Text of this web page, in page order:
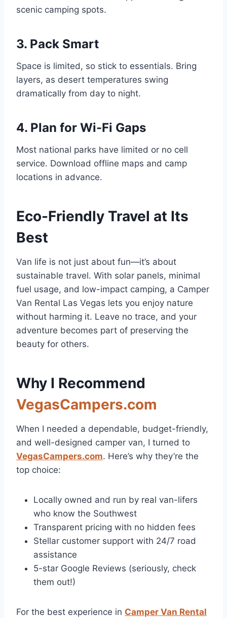
scenic camping spots.
3. Pack Smart
Space is limited, so stick to essentials. Bring
layers, as desert temperatures swing
dramatically from day to night.
4. Plan for Wi-Fi Gaps
Most national parks have limited or no cell
service. Download offline maps and camp
locations in advance.
Eco-Friendly Travel at Its
Best
Van life is not just about fun—it’s about
sustainable travel. With solar panels, minimal
fuel usage, and low-impact camping, a Camper
Van Rental Las Vegas lets you enjoy nature
without harming it. Leave no trace, and your
adventure becomes part of preserving the
beauty for others.
Why I Recommend
VegasCampers.com
When I needed a dependable, budget-friendly,
and well-designed camper van, I turned to
VegasCampers.com. Here’s why they’re the
top choice:
Locally owned and run by real van-lifers
who know the Southwest
Transparent pricing with no hidden fees
Stellar customer support with 24/7 road
assistance
5-star Google Reviews (seriously, check
them out!)
For the best experience in Camper Van Rental